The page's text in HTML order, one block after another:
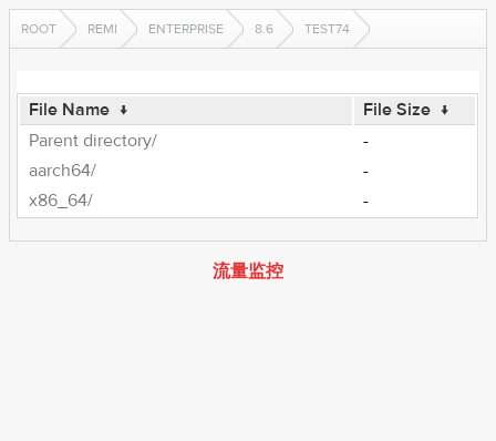
ROOT REMI ENTERPRISE 8.6 TEST74
File Name ↓ File Size ↓
Parent directory/
-
aarch64/
-
x86_64/
-
流量监控